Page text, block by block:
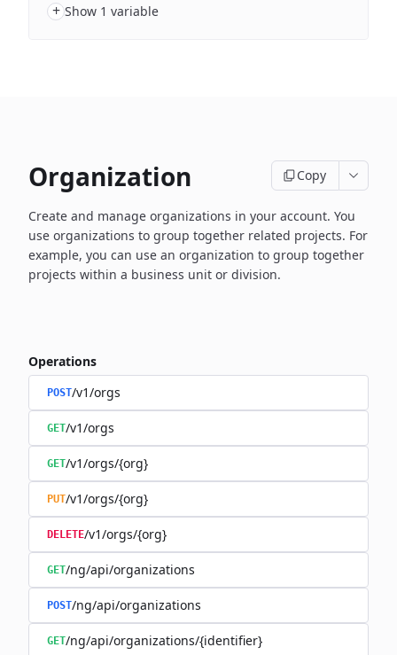
+ Show 1 variable
Organization Copy
Create and manage organizations in your account. You
use organizations to group together related projects. For
example, you can use an organization to group together
projects within a business unit or division.
Operations
POST/v1/orgs
GET/v1/orgs
GET/v1/orgs/{org}
PUT/v1/orgs/{org}
DELETE/v1/orgs/{org}
GET/ng/api/organizations
POST/ng/api/organizations
GET/ng/api/organizations/{identifier}